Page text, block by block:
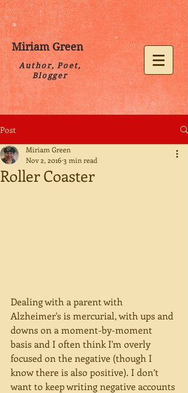
Miriam Green
Author, Poet,
Blogger
Post
Roller Coaster
Miriam Green
Nov 2, 2016 3 min read
Dealing with a parent with
Alzheimer's is mercurial, with ups and
downs on a moment-by-moment
basis and I often think I'm overly
focused on the negative (though I
know there is also positive). I don’t
want to keep writing negative accounts